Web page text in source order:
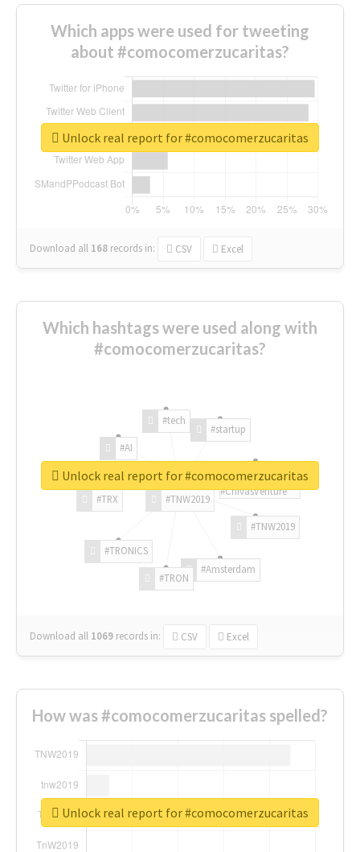
Which apps were used for tweeting
about #comocomerzucaritas?
Download all 168 records in: CSV Excel
Unlock real report for #comocomerzucaritas
Which hashtags were used along with
#comocomerzucaritas?
#TNW2019
#TNW2019
#Amsterdam
#TRON
#TRONICS
#TRX
#AI
#tech
#startup
#ChivasVenture
Download all 1069 records in: CSV Excel
Unlock real report for #comocomerzucaritas
How was #comocomerzucaritas spelled?
Unlock real report for #comocomerzucaritas